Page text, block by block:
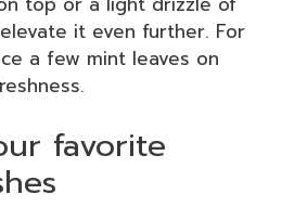
it even further. For
a few mint leaves on
favorite